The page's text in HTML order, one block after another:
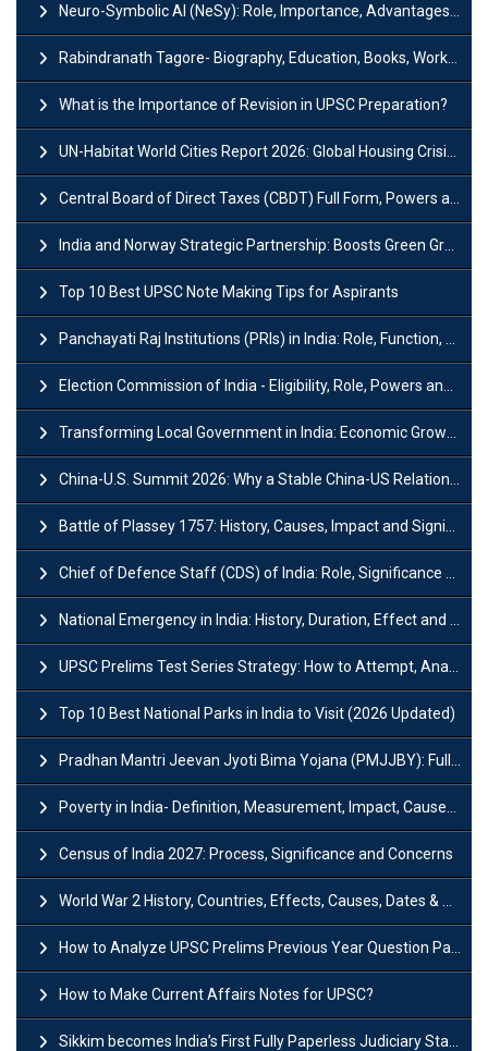
Neuro-Symbolic AI (NeSy): Role, Importance, Advantages and Challenges
Rabindranath Tagore- Biography, Education, Books, Works and Awards
What is the Importance of Revision in UPSC Preparation?
UN-Habitat World Cities Report 2026: Global Housing Crisis Impacts Worldwide
Central Board of Direct Taxes (CBDT) Full Form, Powers and Functions
India and Norway Strategic Partnership: Boosts Green Growth & Sustainable Cooperation
Top 10 Best UPSC Note Making Tips for Aspirants
Panchayati Raj Institutions (PRIs) in India: Role, Function, Significant & Challenges
Election Commission of India - Eligibility, Role, Powers and Functions
Transforming Local Government in India: Economic Growth and Innovation
China-U.S. Summit 2026: Why a Stable China-US Relationship Matters for India
Battle of Plassey 1757: History, Causes, Impact and Significance
Chief of Defence Staff (CDS) of India: Role, Significance and Challenges
National Emergency in India: History, Duration, Effect and Impact
UPSC Prelims Test Series Strategy: How to Attempt, Analyze & Improve Scores
Top 10 Best National Parks in India to Visit (2026 Updated)
Pradhan Mantri Jeevan Jyoti Bima Yojana (PMJJBY): Full Form, Eligibility & Benefits
Poverty in India- Definition, Measurement, Impact, Causes and Reasons
Census of India 2027: Process, Significance and Concerns
World War 2 History, Countries, Effects, Causes, Dates & Timeline
How to Analyze UPSC Prelims Previous Year Question Papers (PYQs)?
How to Make Current Affairs Notes for UPSC?
Sikkim becomes India’s First Fully Paperless Judiciary State: Background, Key Features